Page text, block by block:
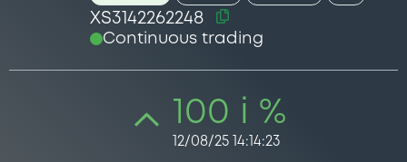
XS3142262248
Continuous trading
100 i %
12/08/25 14:14:23